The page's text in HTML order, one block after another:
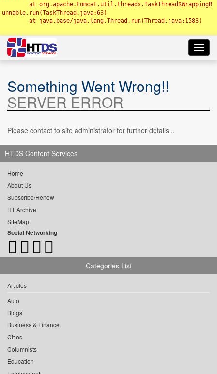
unnable.run(TaskThread.java:63)
Something Went Wrong!!
SERVER ERROR
Please contact to site administrator for further details...
HTDS Content Services
Home
About Us
Subscribe/Renew
HT Archive
SiteMap
Social Networking
Categories List
Articles
Auto
Blogs
Business & Finance
Cities
Columnists
Education